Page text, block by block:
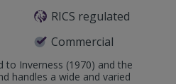
RICS regulated
Commercial
to Inverness (1970) and the
handles a wide and varied